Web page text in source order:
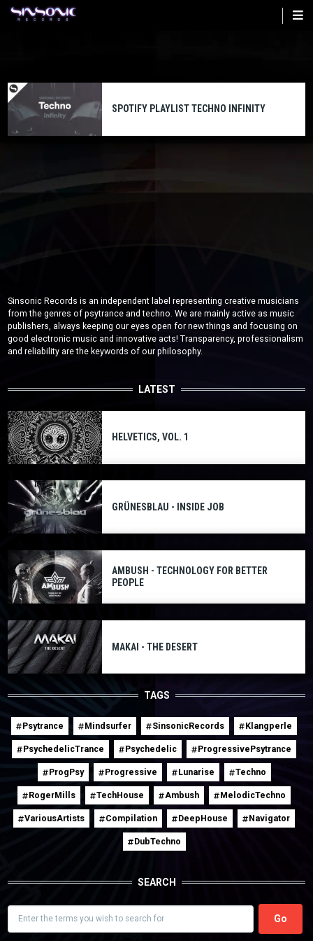
Skip
SPOTIFY PLAYLIST TECHNO INFINITY
Sinsonic Records is an independent label representing creative musicians
from the genres of psytrance and techno. We are mainly active as music
publishers, always keeping our eyes open for new things and focusing on
good electronic music and innovative acts! Transparency, professionalism
and reliability are the keywords of our philosophy.
LATEST
HELVETICS, VOL. 1
GRÜNESBLAU - INSIDE JOB
AMBUSH - TECHNOLOGY FOR BETTER
PEOPLE
MAKAI - THE DESERT
TAGS
Psytrance Mindsurfer SinsonicRecords Klangperle
PsychedelicTrance Psychedelic ProgressivePsytrance
ProgPsy Progressive Lunarise Techno
RogerMills TechHouse Ambush MelodicTechno
VariousArtists Compilation DeepHouse Navigator
DubTechno
SEARCH
Search